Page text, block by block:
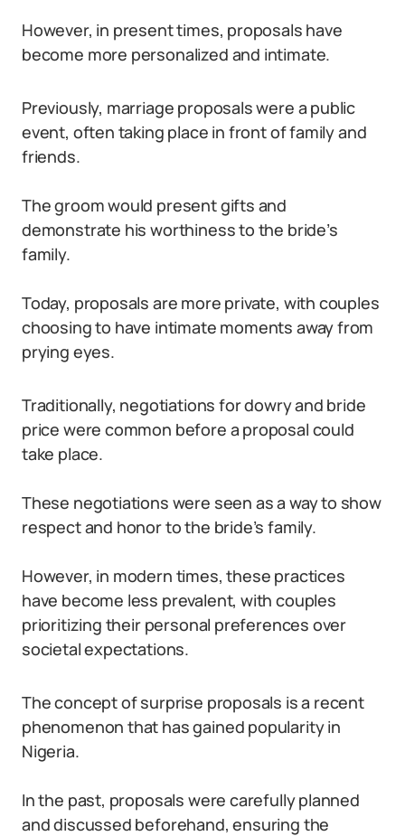
However, in present times, proposals have
become more personalized and intimate.
Previously, marriage proposals were a public
event, often taking place in front of family and
friends.
The groom would present gifts and
demonstrate his worthiness to the bride’s
family.
Today, proposals are more private, with couples
choosing to have intimate moments away from
prying eyes.
Traditionally, negotiations for dowry and bride
price were common before a proposal could
take place.
These negotiations were seen as a way to show
respect and honor to the bride’s family.
However, in modern times, these practices
have become less prevalent, with couples
prioritizing their personal preferences over
societal expectations.
The concept of surprise proposals is a recent
phenomenon that has gained popularity in
Nigeria.
In the past, proposals were carefully planned
and discussed beforehand, ensuring the